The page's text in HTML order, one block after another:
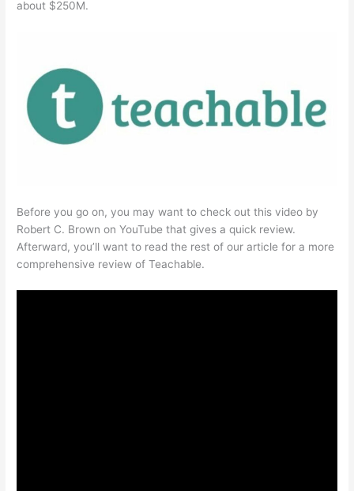
about $250M.
Before you go on, you may want to check out this video by
Robert C. Brown on YouTube that gives a quick review.
Afterward, you’ll want to read the rest of our article for a more
comprehensive review of Teachable.